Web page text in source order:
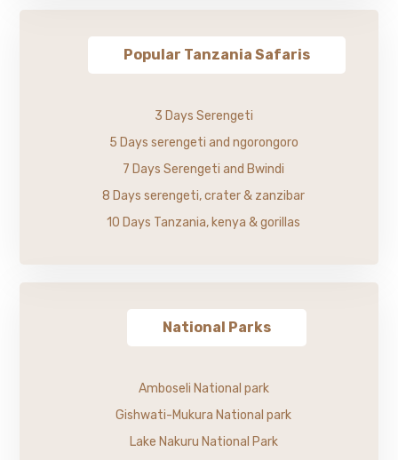
Popular Tanzania Safaris
3 Days Serengeti
5 Days serengeti and ngorongoro
7 Days Serengeti and Bwindi
8 Days serengeti, crater & zanzibar
10 Days Tanzania, kenya & gorillas
National Parks
Amboseli National park
Gishwati-Mukura National park
Lake Nakuru National Park